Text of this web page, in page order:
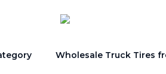
Wholesale Truck Tires